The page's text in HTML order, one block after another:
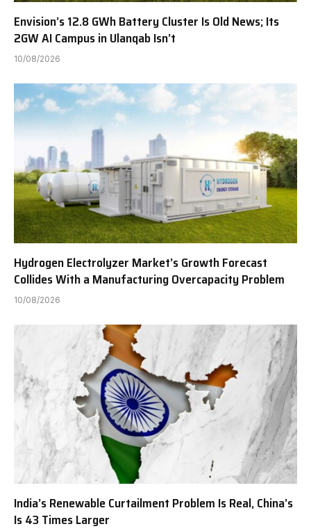
Envision’s 12.8 GWh Battery Cluster Is Old News; Its
2GW AI Campus in Ulanqab Isn’t
10/08/2026
Hydrogen Electrolyzer Market’s Growth Forecast
Collides With a Manufacturing Overcapacity Problem
10/08/2026
India’s Renewable Curtailment Problem Is Real, China’s
Is 43 Times Larger